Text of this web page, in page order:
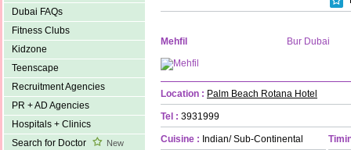
Dubai FAQs
Fitness Clubs
Kidzone
Teenscape
Recruitment Agencies
PR + AD Agencies
Hospitals + Clinics
Search for Doctor
New
Mehfil Bur Dubai
Location : Palm Beach Rotana Hotel
Tel : 3931999
Cuisine : Indian/ Sub-Continental